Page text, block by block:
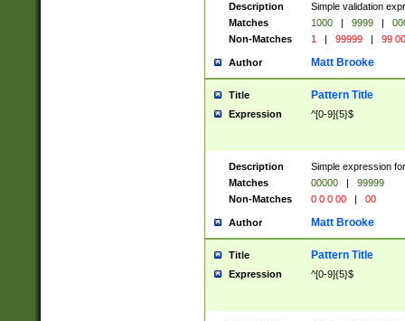
Description
Simple validation
Matches
1000 | 9999 |
Non-Matches
1 | 99999 | 99
Author Matt Brooke
Title Pattern Title
Expression ^[0-9]{5}$
Description
Simple expression
Matches
00000 |
99999
Non-Matches
0 0 0 00 | 00
Author Matt Brooke
Title Pattern Title
Expression ^[0-9]{5}$